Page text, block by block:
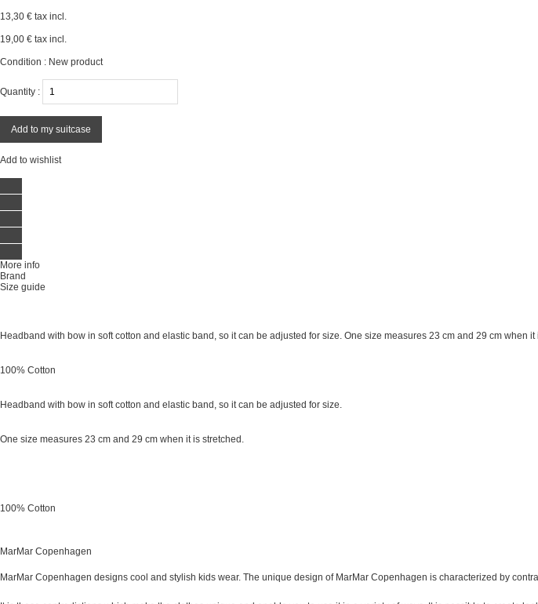
13,30 € tax incl.
19,00 € tax incl.
Condition : New product
Quantity :
Add to my suitcase
Add to wishlist
More info
Brand
Size guide
Headband with bow in soft cotton and elastic band, so it can be adjusted for size. One size measures 23 cm and 29 cm when it
100% Cotton
Headband with bow in soft cotton and elastic band, so it can be adjusted for size.
One size measures 23 cm and 29 cm when it is stretched.
100% Cotton
MarMar Copenhagen
MarMar Copenhagen designs cool and stylish kids wear. The unique design of MarMar Copenhagen is characterized by